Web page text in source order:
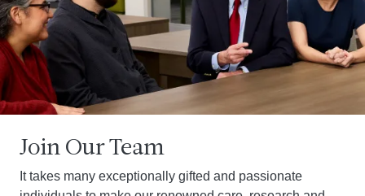
Join Our Team
It takes many exceptionally gifted and passionate